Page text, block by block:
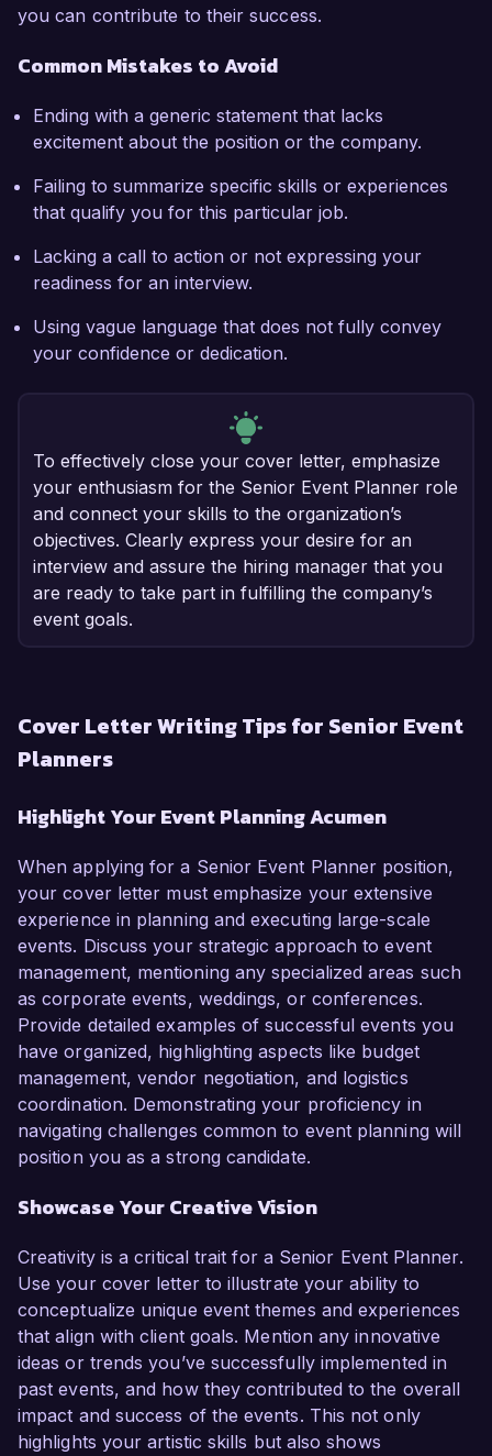
you can contribute to their success.
Common Mistakes to Avoid
Ending with a generic statement that lacks
excitement about the position or the company.
Failing to summarize specific skills or experiences
that qualify you for this particular job.
Lacking a call to action or not expressing your
readiness for an interview.
Using vague language that does not fully convey
your confidence or dedication.
To effectively close your cover letter, emphasize
your enthusiasm for the Senior Event Planner role
and connect your skills to the organization’s
objectives. Clearly express your desire for an
interview and assure the hiring manager that you
are ready to take part in fulfilling the company’s
event goals.
Cover Letter Writing Tips for Senior Event
Planners
Highlight Your Event Planning Acumen
When applying for a Senior Event Planner position,
your cover letter must emphasize your extensive
experience in planning and executing large-scale
events. Discuss your strategic approach to event
management, mentioning any specialized areas such
as corporate events, weddings, or conferences.
Provide detailed examples of successful events you
have organized, highlighting aspects like budget
management, vendor negotiation, and logistics
coordination. Demonstrating your proficiency in
navigating challenges common to event planning will
position you as a strong candidate.
Showcase Your Creative Vision
Creativity is a critical trait for a Senior Event Planner.
Use your cover letter to illustrate your ability to
conceptualize unique event themes and experiences
that align with client goals. Mention any innovative
ideas or trends you’ve successfully implemented in
past events, and how they contributed to the overall
impact and success of the events. This not only
highlights your artistic skills but also shows